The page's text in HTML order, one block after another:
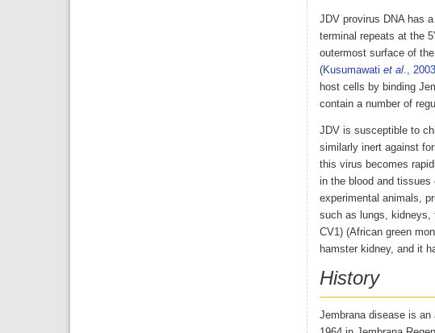
JDV provirus DNA has
terminal repeats at the
outermost surface of
(Kusumawati et al., 2003
host cells by binding
contain a number of
JDV is susceptible to
similarly inert against
this virus becomes
in the blood and
experimental animals,
such as lungs, kidneys,
CV1) (African green
hamster kidney, and it
History
Jembrana disease is